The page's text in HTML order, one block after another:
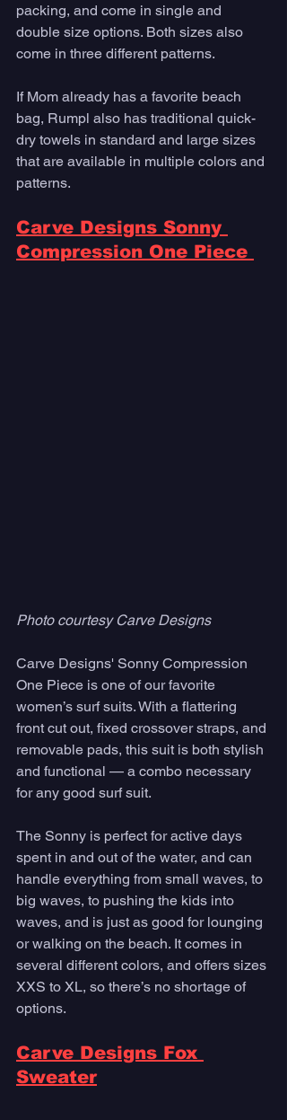
packing, and come in single and
double size options. Both sizes also
come in three different patterns.
If Mom already has a favorite beach
bag, Rumpl also has traditional quick-
dry towels in standard and large sizes
that are available in multiple colors and
patterns.
Carve Designs Sonny
Compression One Piece
Photo courtesy Carve Designs
Carve Designs' Sonny Compression
One Piece is one of our favorite
women’s surf suits. With a flattering
front cut out, fixed crossover straps, and
removable pads, this suit is both stylish
and functional — a combo necessary
for any good surf suit.
The Sonny is perfect for active days
spent in and out of the water, and can
handle everything from small waves, to
big waves, to pushing the kids into
waves, and is just as good for lounging
or walking on the beach. It comes in
several different colors, and offers sizes
XXS to XL, so there’s no shortage of
options.
Carve Designs Fox
Sweater